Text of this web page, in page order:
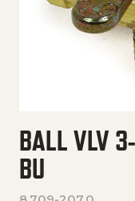
BALL VLV
BU